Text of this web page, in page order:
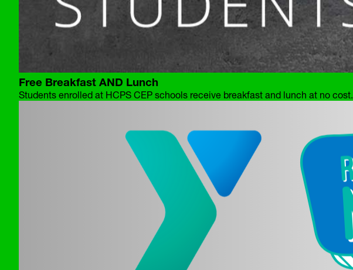
Free Breakfast AND Lunch
Students enrolled at HCPS CEP schools receive breakfast and lunch at no cost.